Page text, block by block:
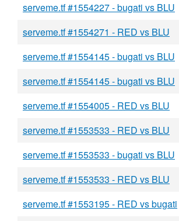
serveme.tf #1554227 - bugati vs BLU
serveme.tf #1554271 - RED vs BLU
serveme.tf #1554145 - bugati vs BLU
serveme.tf #1554145 - bugati vs BLU
serveme.tf #1554005 - RED vs BLU
serveme.tf #1553533 - RED vs BLU
serveme.tf #1553533 - bugati vs BLU
serveme.tf #1553533 - RED vs BLU
serveme.tf #1553195 - RED vs bugati